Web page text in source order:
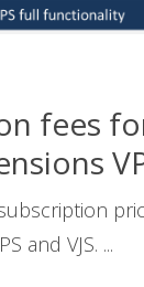
fees
and VJS. ...